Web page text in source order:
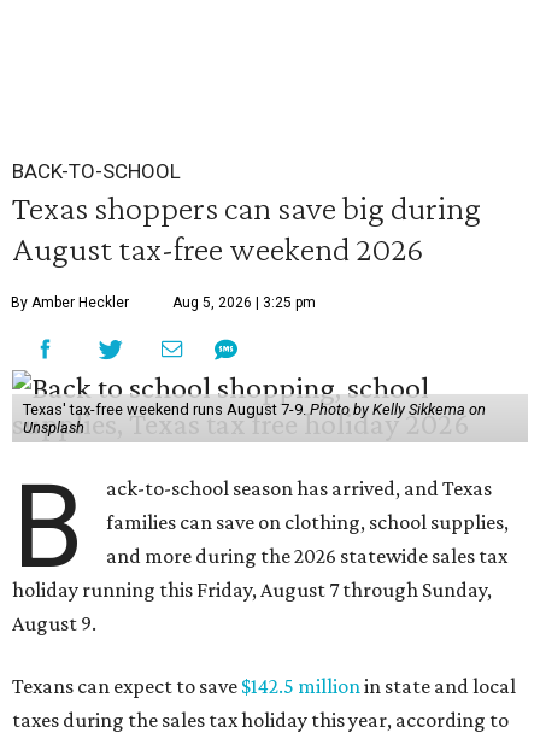
BACK-TO-SCHOOL
Texas shoppers can save big during
August tax-free weekend 2026
By Amber Heckler Aug 5, 2026 | 3:25 pm
Texas' tax-free weekend runs August 7-9.Photo by Kelly Sikkema on
Unsplash
B
ack-to-school season has arrived, and Texas
families can save on clothing, school supplies,
and more during the 2026 statewide sales tax
holiday running this Friday, August 7 through Sunday,
August 9.
Texans can expect to save $142.5 millionin state and local
taxes during the sales tax holiday this year, according to